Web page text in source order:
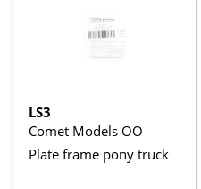
LS3
Comet Models OO
Plate frame pony truck